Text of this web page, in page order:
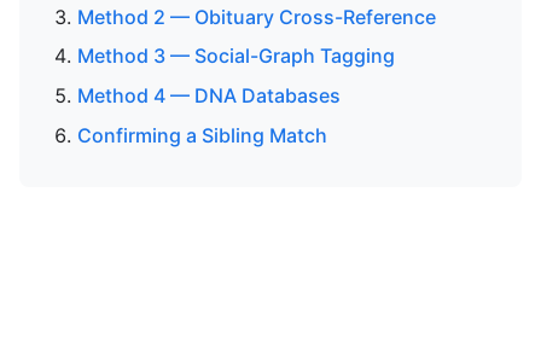
Method 2 — Obituary Cross-Reference
Method 3 — Social-Graph Tagging
Method 4 — DNA Databases
Confirming a Sibling Match